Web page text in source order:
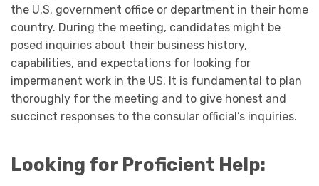
the U.S. government office or department in their home
country. During the meeting, candidates might be
posed inquiries about their business history,
capabilities, and expectations for looking for
impermanent work in the US. It is fundamental to plan
thoroughly for the meeting and to give honest and
succinct responses to the consular official’s inquiries.
Looking for Proficient Help: